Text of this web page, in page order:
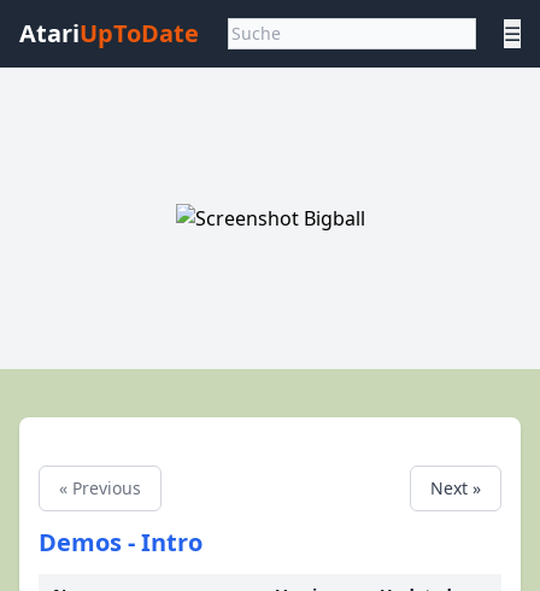
AtariUpToDate ☰
« Previous Next »
Demos - Intro